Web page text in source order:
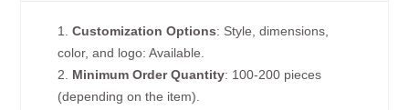
1.Customization Options: Style, dimensions,
color, and logo: Available.
2. Minimum Order Quantity: 100-200 pieces
(depending on the item).